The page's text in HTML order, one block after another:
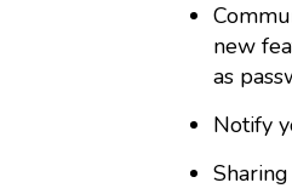
new
as
Notify